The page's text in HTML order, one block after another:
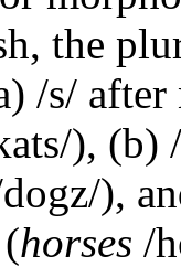
the
/s/
), (b)
),
horses /